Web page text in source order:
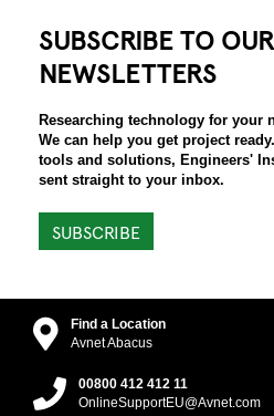
SUBSCRIBE TO OUR
NEWSLETTERS
Researching technology for your
We can help you get project
tools and solutions, Engineers'
sent straight to your inbox.
SUBSCRIBE
Find a Location
Avnet Abacus
00800 412 412 11
OnlineSupportEU@Avnet.com